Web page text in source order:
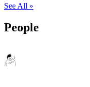
See All »
People